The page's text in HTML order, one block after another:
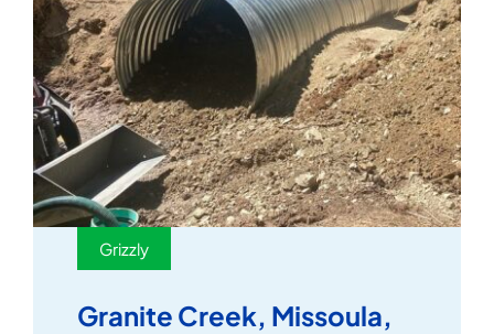
Grizzly
Granite Creek, Missoula,